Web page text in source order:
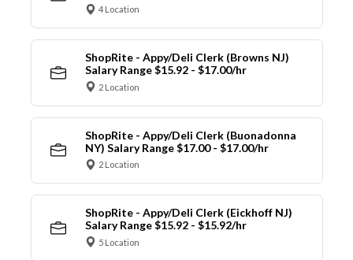
4 Location
ShopRite - Appy/Deli Clerk (Browns NJ)
Salary Range $15.92 - $17.00/hr
2 Location
ShopRite - Appy/Deli Clerk (Buonadonna
NY) Salary Range $17.00 - $17.00/hr
2 Location
ShopRite - Appy/Deli Clerk (Eickhoff NJ)
Salary Range $15.92 - $15.92/hr
5 Location